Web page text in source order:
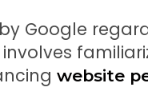
Google
website